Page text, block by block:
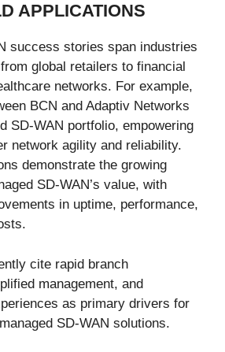
APPLICATIONS
success stories span industries
global retailers to financial
networks. For example,
BCN and Adaptiv Networks
SD-WAN portfolio, empowering
network agility and reliability.
demonstrate the growing
SD-WAN’s value, with
in uptime, performance,
cite rapid branch
management, and
as primary drivers for
SD-WAN solutions.